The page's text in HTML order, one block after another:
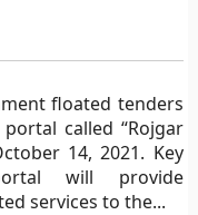
floated tenders
called “Rojgar
14, 2021. Key
will provide
services to the...